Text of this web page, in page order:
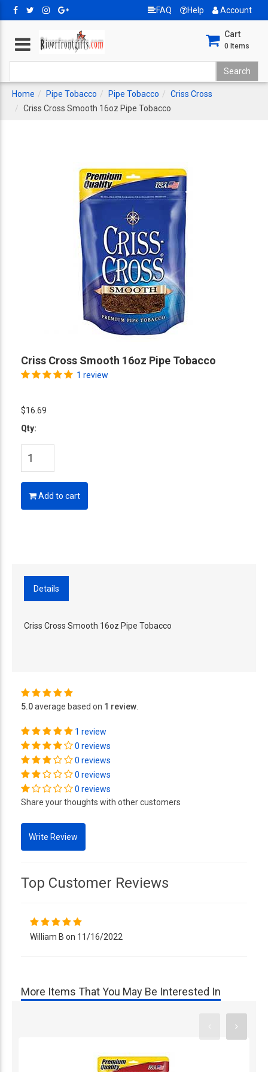
FAQ Help Account
Cart
0 Items
Home Pipe Tobacco Pipe Tobacco
Criss Cross
Criss Cross Smooth 16oz Pipe Tobacco
Criss Cross Smooth 16oz Pipe Tobacco
1 review
$16.69
Qty:
Add to cart
Details
Criss Cross Smooth 16oz Pipe Tobacco
5.0average based on 1 review
1 review
0 reviews
0 reviews
0 reviews
0 reviews
Share your thoughts with other customers
Top Customer Reviews
William B on 11/16/2022
More Items That You May Be Interested In